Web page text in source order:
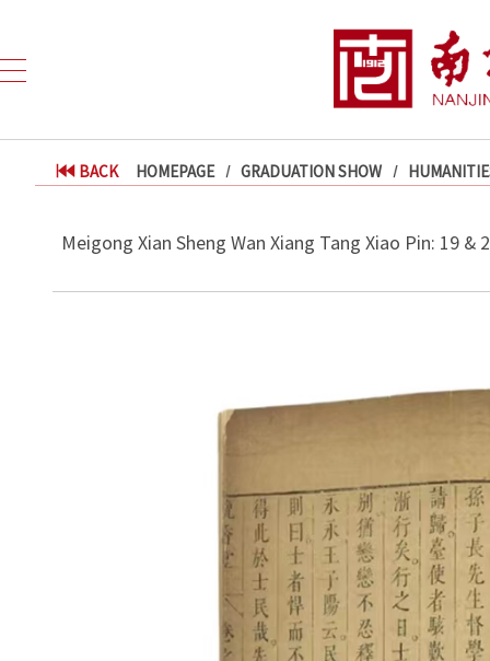
BACK HOMEPAGE GRADUATION SHOW
Meigong Xian Sheng Wan Xiang Tang Xiao Pin: 19